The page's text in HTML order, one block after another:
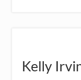
N
Kelly